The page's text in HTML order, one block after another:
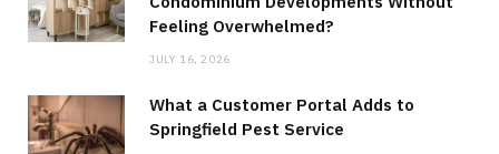
Feeling Overwhelmed?
JULY 16, 2026
What a Customer Portal Adds to
Springfield Pest Service